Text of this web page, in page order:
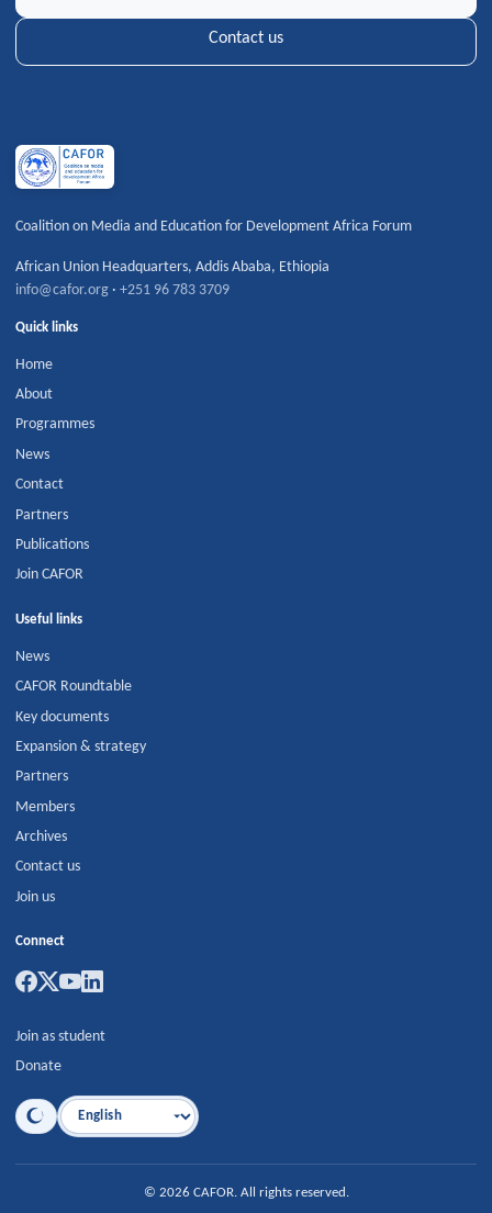
Contact us
Coalition on Media and Education for Development Africa Forum
African Union Headquarters,Addis Ababa, Ethiopia
info@cafor.org ·+251 96 783 3709
Quick links
Home
About
Programmes
News
Contact
Partners
Publications
Join CAFOR
Useful links
News
CAFOR Roundtable
Key documents
Expansion & strategy
Partners
Members
Archives
Contact us
Join us
Connect
Join as student
Donate
Language
© 2026 CAFOR. All rights reserved.